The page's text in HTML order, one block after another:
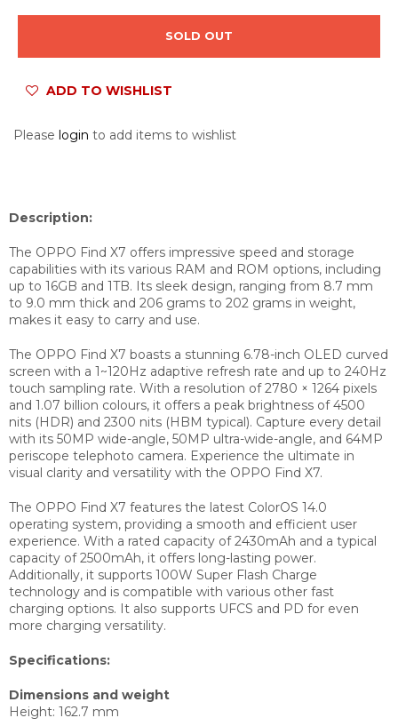
SOLD OUT
ADD TO WISHLIST
Please login to add items to wishlist
Description:
The OPPO Find X7 offers impressive speed and storage
capabilities with its various RAM and ROM options, including
up to 16GB and 1TB. Its sleek design, ranging from 8.7 mm
to 9.0 mm thick and 206 grams to 202 grams in weight,
makes it easy to carry and use.
The OPPO Find X7 boasts a stunning 6.78-inch OLED curved
screen with a 1~120Hz adaptive refresh rate and up to 240Hz
touch sampling rate. With a resolution of 2780 × 1264 pixels
and 1.07 billion colours, it offers a peak brightness of 4500
nits (HDR) and 2300 nits (HBM typical). Capture every detail
with its 50MP wide-angle, 50MP ultra-wide-angle, and 64MP
periscope telephoto camera. Experience the ultimate in
visual clarity and versatility with the OPPO Find X7.
The OPPO Find X7 features the latest ColorOS 14.0
operating system, providing a smooth and efficient user
experience. With a rated capacity of 2430mAh and a typical
capacity of 2500mAh, it offers long-lasting power.
Additionally, it supports 100W Super Flash Charge
technology and is compatible with various other fast
charging options. It also supports UFCS and PD for even
more charging versatility.
Specifications:
Dimensions and weight
Height: 162.7 mm